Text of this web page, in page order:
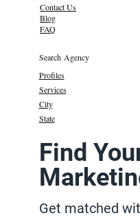
Contact Us
Blog
FAQ
Search Agency
Profiles
Services
State
City
Find
Get matched